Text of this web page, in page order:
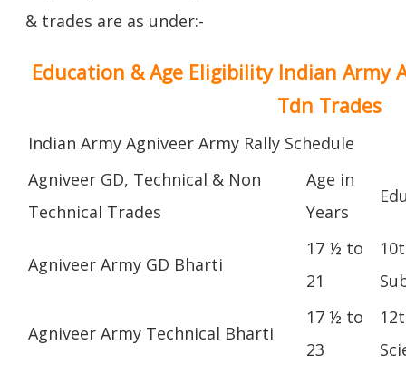
& trades are as under:-
Education & Age Eligibility Indian Army
Tdn Trades
Indian Army Agniveer Army Rally Schedule
Agniveer GD, Technical & Non
Technical Trades
Age in
Years
Agniveer Army GD Bharti
17 ½ to
21
Agniveer Army Technical Bharti
17 ½ to
23